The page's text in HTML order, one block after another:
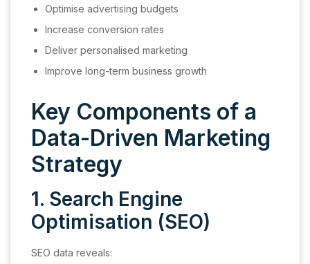
Optimise advertising budgets
Increase conversion rates
Deliver personalised marketing
Improve long-term business growth
Key Components of a
Data-Driven Marketing
Strategy
1. Search Engine
Optimisation (SEO)
SEO data reveals: